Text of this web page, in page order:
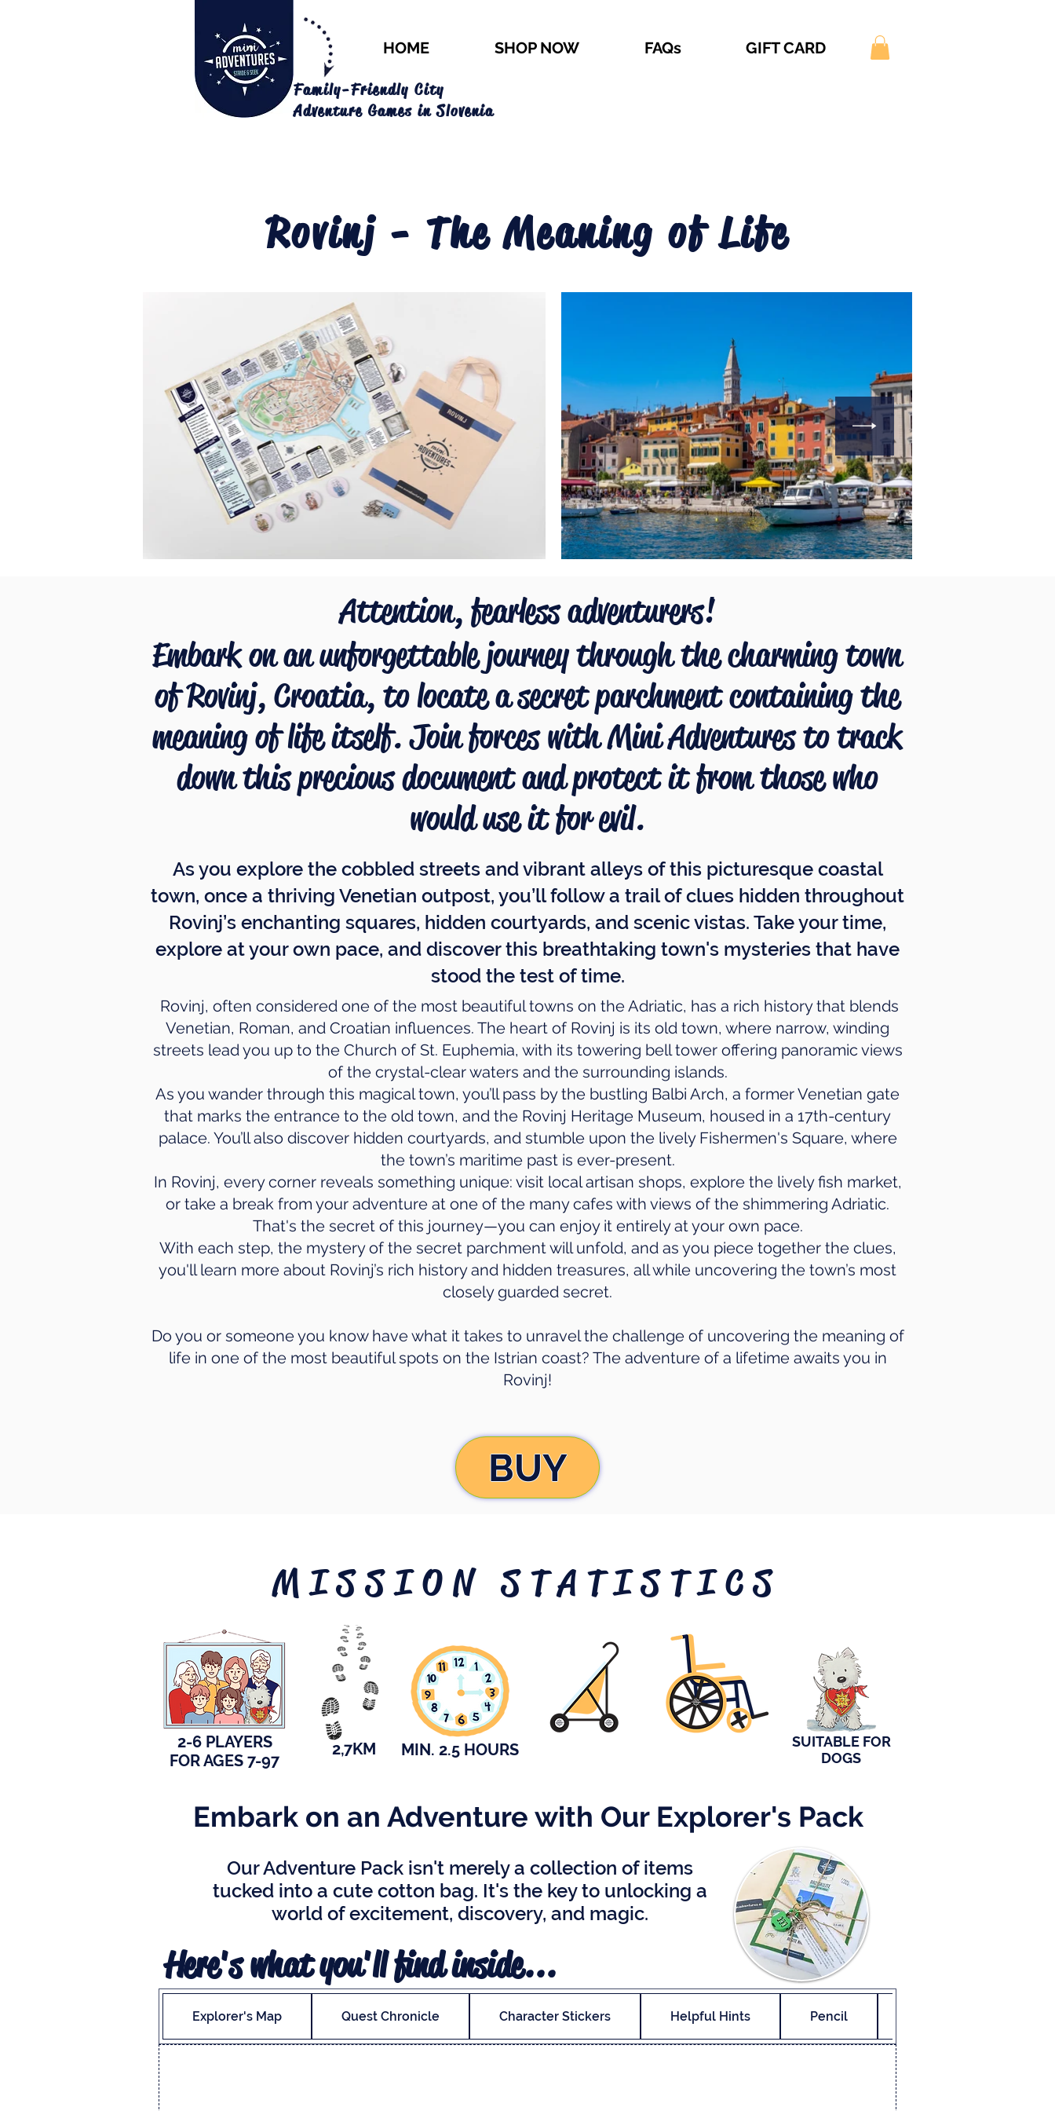
HOME SHOP NOW FAQs GIFT CARD
Family-Friendly City
Adventure Games in Slovenia
Rovinj - The Meaning of Life
Attention, fearless adventurers!
Embark on an unforgettable journey through the charming town
of Rovinj, Croatia, to locate a secret parchment containing the
meaning of life itself. Join forces with Mini Adventures to track
down this precious document and protect it from those who
would use it for evil.
As you explore the cobbled streets and vibrant alleys of this picturesque coastal
town, once a thriving Venetian outpost, you’ll follow a trail of clues hidden throughout
Rovinj’s enchanting squares, hidden courtyards, and scenic vistas. Take your time,
explore at your own pace, and discover this breathtaking town's mysteries that have
stood the test of time.
Rovinj, often considered one of the most beautiful towns on the Adriatic, has a rich history that blends
Venetian, Roman, and Croatian influences. The heart of Rovinj is its old town, where narrow, winding
streets lead you up to the Church of St. Euphemia, with its towering bell tower offering panoramic views
of the crystal-clear waters and the surrounding islands.
As you wander through this magical town, you’ll pass by the bustling Balbi Arch, a former Venetian gate
that marks the entrance to the old town, and the Rovinj Heritage Museum, housed in a 17th-century
palace. You’ll also discover hidden courtyards, and stumble upon the lively Fishermen's Square, where
the town’s maritime past is ever-present.
In Rovinj, every corner reveals something unique: visit local artisan shops, explore the lively fish market,
or take a break from your adventure at one of the many cafes with views of the shimmering Adriatic.
That's the secret of this journey—you can enjoy it entirely at your own pace.
With each step, the mystery of the secret parchment will unfold, and as you piece together the clues,
you'll learn more about Rovinj’s rich history and hidden treasures, all while uncovering the town’s most
closely guarded secret.
Do you or someone you know have what it takes to unravel the challenge of uncovering the meaning of
life in one of the most beautiful spots on the Istrian coast? The adventure of a lifetime awaits you in
Rovinj!
BUY
MISSION STATISTICS
2-6 PLAYERS
FOR AGES 7-97
2,7KM MIN. 2.5 HOURS
SUITABLE FOR
DOGS
Embark on an Adventure with Our Explorer's Pack
Our Adventure Pack isn't merely a collection of items
tucked into a cute cotton bag. It's the key to unlocking a
world of excitement, discovery, and magic.
Here's what you'll find inside...
Explorer's Map Quest Chronicle Character Stickers Helpful Hints Pencil